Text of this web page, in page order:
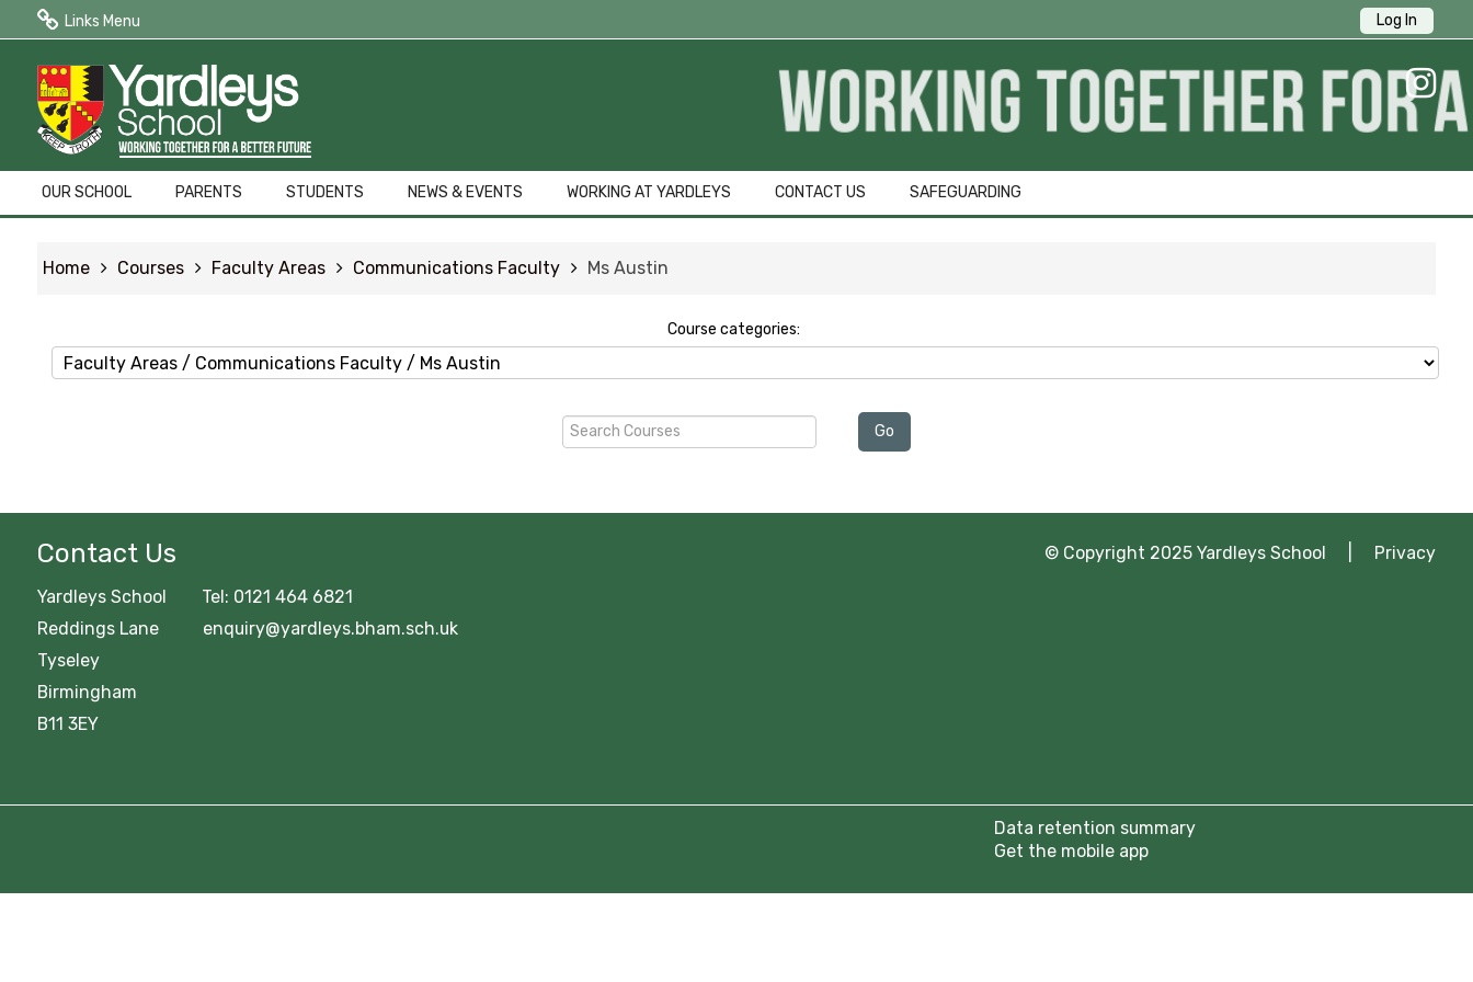
Log In
Links Menu
Public Quick Links
Edulink One (Login HERE)
Edulink One (Reset Password)
Letters to Parents
OUR SCHOOL PARENTS STUDENTS NEWS & EVENTS WORKING AT YARDLEYS CONTACT US SAFEGUARDING
Home Courses Faculty Areas Communications Faculty Ms Austin
Course categories:
Courses
Go
Contact Us
Yardleys School Tel: 0121 464 6821
Reddings Lane enquiry@yardleys.bham.sch.uk
Tyseley
Birmingham
B11 3EY
© Copyright 2025 Yardleys School | Privacy
Data retention summary
Get the mobile app